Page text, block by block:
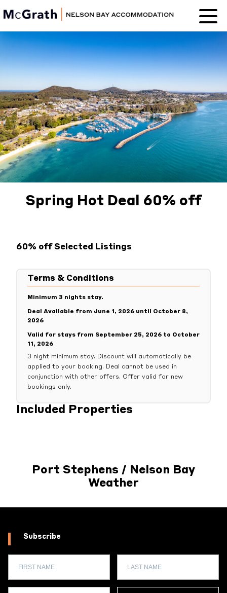
Nelson Bay
Accommodation
Spring Hot Deal 60% off
60% off Selected Listings
Terms & Conditions
Minimum 3 nights stay.
Deal Available from June 1, 2026 until October 8,
2026
Valid for stays from September 25, 2026 to October
11, 2026
3 night minimum stay. Discount will automatically be
applied to your booking. Deal cannot be used in
conjunction with other offers. Offer valid for new
bookings only.
Included Properties
Port Stephens / Nelson Bay
Weather
Subscribe